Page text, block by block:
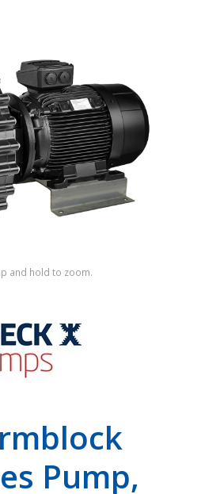
Offers
by Brand
and hold to zoom.
Pump,